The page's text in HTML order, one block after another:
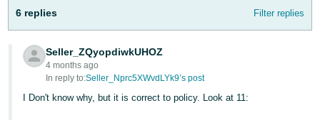
日
本
語
-
JP
Log
In
Sign
6 replies Filter replies
Seller_ZQyopdiwkUHOZ
4 months ago
In reply to:Seller_Nprc5XWvdLYk9’s post
I Don't know why, but it is correct to policy. Look at 11: